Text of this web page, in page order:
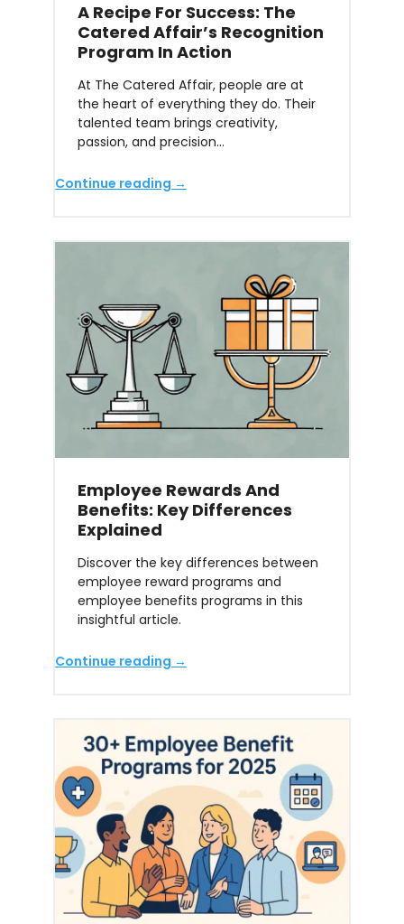
A Recipe For Success: The
Catered Affair’s Recognition
Program In Action
At The Catered Affair, people are at
the heart of everything they do. Their
talented team brings creativity,
passion, and precision…
Continue reading →
Employee Rewards And
Benefits: Key Differences
Explained
Discover the key differences between
employee reward programs and
employee benefits programs in this
insightful article.
Continue reading →